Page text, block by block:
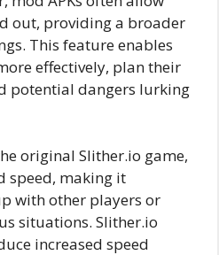
out, providing a broader
This feature enables
effectively, plan their
potential dangers lurking
original Slither.io game,
speed, making it
with other players or
situations. Slither.io
increased speed